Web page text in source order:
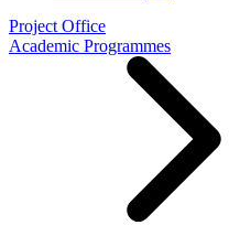
Project Office
Academic Programmes